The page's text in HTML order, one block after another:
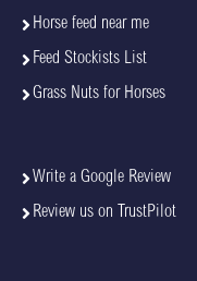
Horse feed near me
Feed Stockists List
Grass Nuts for Horses
Write a Google Review
Review us on TrustPilot